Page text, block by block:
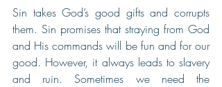
Sin takes God’s good gifts and corrupts
them. Sin promises that straying from God
and His commands will be fun and for our
good. However, it always leads to slavery
and ruin. Sometimes we need the